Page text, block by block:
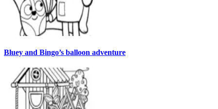
Bluey and Bingo’s balloon adventure